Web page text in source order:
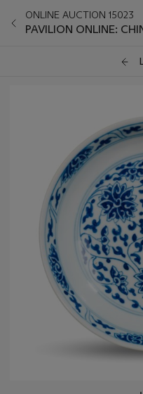
ONLINE AUCTION 15023
PAVILION ONLINE: